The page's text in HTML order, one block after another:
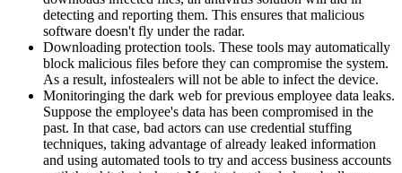
detecting and reporting them. This ensures that malicious
software doesn't fly under the radar.
Downloading protection tools. These tools may automatically
block malicious files before they can compromise the system.
As a result, infostealers will not be able to infect the device.
Monitoringing the dark web for previous employee data leaks.
Suppose the employee's data has been compromised in the
past. In that case, bad actors can use credential stuffing
techniques, taking advantage of already leaked information
and using automated tools to try and access business accounts